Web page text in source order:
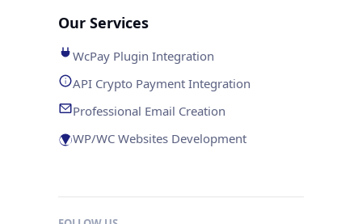
Our Services
WcPay Plugin Integration
API Crypto Payment Integration
Professional Email Creation
WP/WC Websites Development